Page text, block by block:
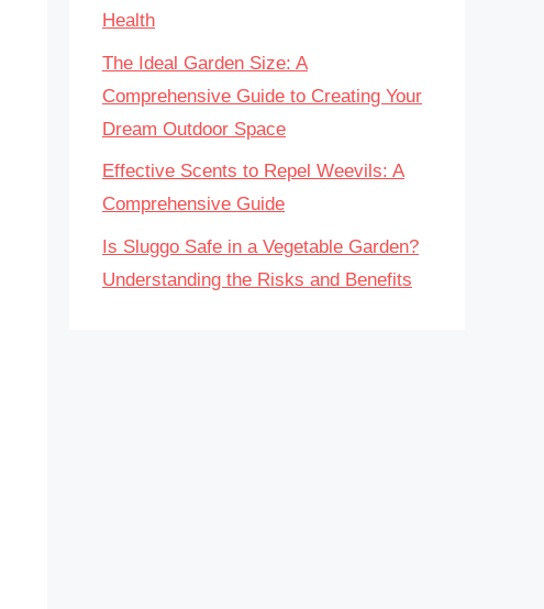
Health
The Ideal Garden Size: A
Comprehensive Guide to Creating Your
Dream Outdoor Space
Effective Scents to Repel Weevils: A
Comprehensive Guide
Is Sluggo Safe in a Vegetable Garden?
Understanding the Risks and Benefits